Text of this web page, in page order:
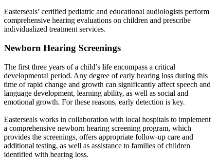
Easterseals’ certified pediatric and educational audiologists perform
comprehensive hearing evaluations on children and prescribe
individualized treatment services.
Newborn Hearing Screenings
The first three years of a child’s life encompass a critical
developmental period. Any degree of early hearing loss during this
time of rapid change and growth can significantly affect speech and
language development, learning ability, as well as social and
emotional growth. For these reasons, early detection is key.
Easterseals works in collaboration with local hospitals to implement
a comprehensive newborn hearing screening program, which
provides the screenings, offers appropriate follow-up care and
additional testing, as well as assistance to families of children
identified with hearing loss.